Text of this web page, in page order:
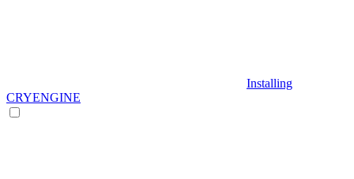
Installing
CRYENGINE